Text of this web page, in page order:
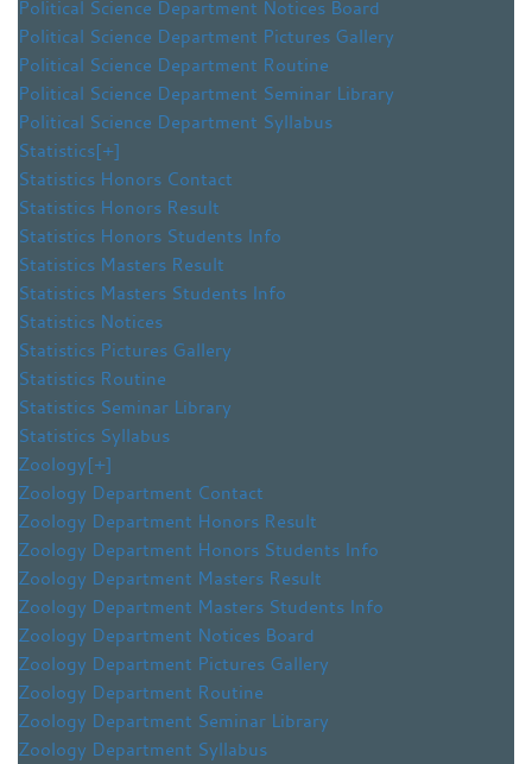
Political Science Department Notices Board
Political Science Department Pictures Gallery
Political Science Department Routine
Political Science Department Seminar Library
Political Science Department Syllabus
Statistics[+]
Statistics Honors Contact
Statistics Honors Result
Statistics Honors Students Info
Statistics Masters Result
Statistics Masters Students Info
Statistics Notices
Statistics Pictures Gallery
Statistics Routine
Statistics Seminar Library
Statistics Syllabus
Zoology[+]
Zoology Department Contact
Zoology Department Honors Result
Zoology Department Honors Students Info
Zoology Department Masters Result
Zoology Department Masters Students Info
Zoology Department Notices Board
Zoology Department Pictures Gallery
Zoology Department Routine
Zoology Department Seminar Library
Zoology Department Syllabus